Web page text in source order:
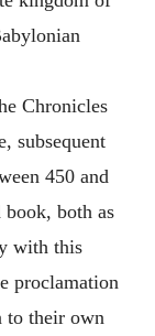
Chronicles
subsequent
450 and
both as
with this
proclamation
to their own